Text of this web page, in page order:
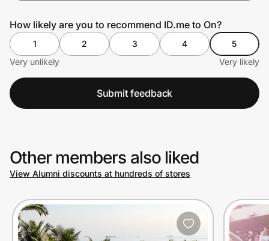
How likely are you to recommend ID.me to On?
1 2 3 4
5
Very unlikely
Very likely
Submit feedback
Other members also liked
View Alumni discounts at hundreds of stores